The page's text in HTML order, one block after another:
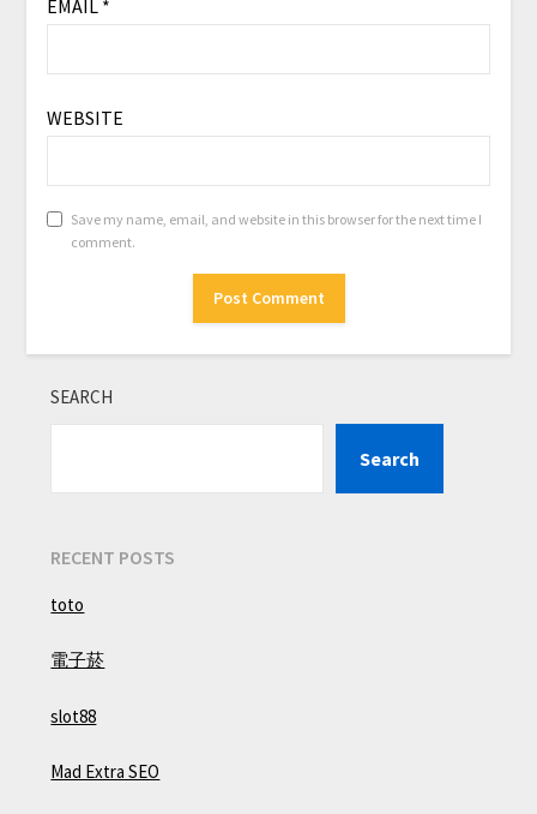
EMAIL *
WEBSITE
Save my name, email, and website in this browser for the next time I
comment.
SEARCH
Search
RECENT POSTS
toto
電子菸
slot88
Mad Extra SEO